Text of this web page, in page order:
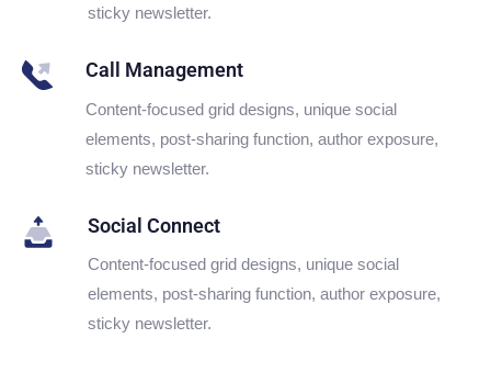
sticky newsletter.
Call Management
Content-focused grid designs, unique social
elements, post-sharing function, author exposure,
sticky newsletter.
Social Connect
Content-focused grid designs, unique social
elements, post-sharing function, author exposure,
sticky newsletter.